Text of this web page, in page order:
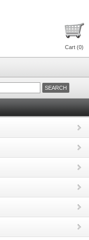
Cart (0)